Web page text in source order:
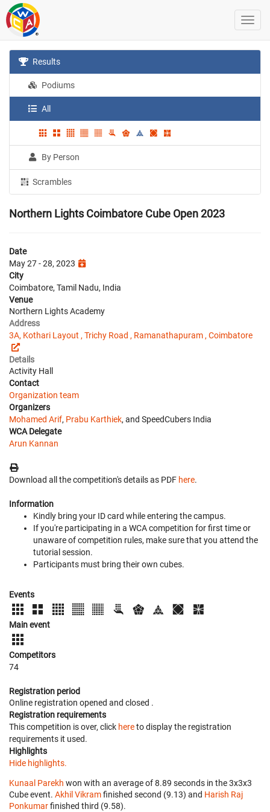
Results
Podiums
All
By Person
Scrambles
Northern Lights Coimbatore Cube Open 2023
Date
May 27 - 28, 2023
City
Coimbatore, Tamil Nadu, India
Venue
Northern Lights Academy
Address
3A, Kothari Layout , Trichy Road , Ramanathapuram , Coimbatore
Details
Activity Hall
Contact
Organization team
Organizers
Mohamed Arif, Prabu Karthiek, and SpeedCubers India
WCA Delegate
Arun Kannan
Download all the competition's details as PDF here.
Information
Kindly bring your ID card while entering the campus.
If you're participating in a WCA competition for first time or
unaware of competition rules, make sure that you attend the
tutorial session.
Participants must bring their own cubes.
Events
Main event
Competitors
74
Registration period
Online registration opened and closed .
Registration requirements
This competition is over, click hereto display the registration
requirements it used.
Highlights
Hide highlights.
Kunaal Parekh won with an average of 8.89 seconds in the 3x3x3
Cube event. Akhil Vikramfinished second (9.13) and Harish Raj
Ponkumarfinished third (9.58).